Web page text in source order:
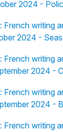
2024 -
writing
2024 -
writing
2024 -
writing
2024 -
writing